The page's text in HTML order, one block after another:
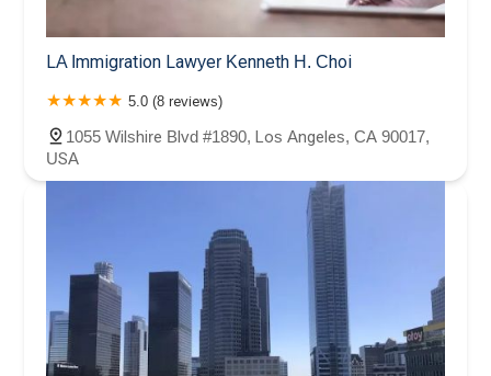
LA Immigration Lawyer Kenneth H. Choi
5.0 (8 reviews)
1055 Wilshire Blvd #1890, Los Angeles, CA 90017,
USA